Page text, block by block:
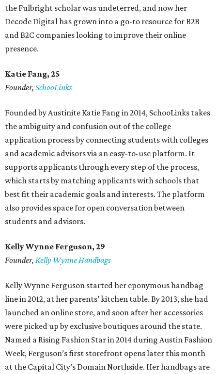
the Fulbright scholar was undeterred, and now her
Decode Digital has grown into a go-to resource for B2B
and B2C companies looking to improve their online
presence.
Katie Fang, 25
Founder, SchooLinks
Founded by Austinite Katie Fang in 2014, SchooLinks takes
the ambiguity and confusion out of the college
application process by connecting students with colleges
and academic advisors via an easy-to-use platform. It
supports applicants through every step of the process,
which starts by matching applicants with schools that
best fit their academic goals and interests. The platform
also provides space for open conversation between
students and advisors.
Kelly Wynne Ferguson, 29
Founder, Kelly Wynne Handbags
Kelly Wynne Ferguson started her eponymous handbag
line in 2012, at her parents’ kitchen table. By 2013, she had
launched an online store, and soon after her accessories
were picked up by exclusive boutiques around the state.
Named a Rising Fashion Star in 2014 during Austin Fashion
Week, Ferguson’s first storefront opens later this month
at the Capital City’s Domain Northside. Her handbags are